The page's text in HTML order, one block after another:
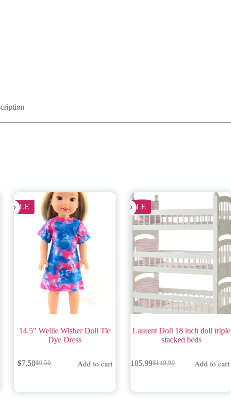
SALE
14.5″ Wellie Wisher Doll Tie
Dye Dress
$9.50
Original
$9.50.
$7.50Current
$7.50.
Add to cart
SALE
Laurent Doll 18 inch doll triple
stacked beds
$119.99
Original
$119.99.
105.99Current
$105.99.
Add to cart